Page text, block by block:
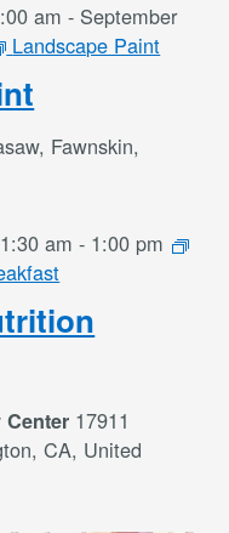
am - September
Landscape Paint
Fawnskin,
am - 1:00 pm
Center 17911
CA, United